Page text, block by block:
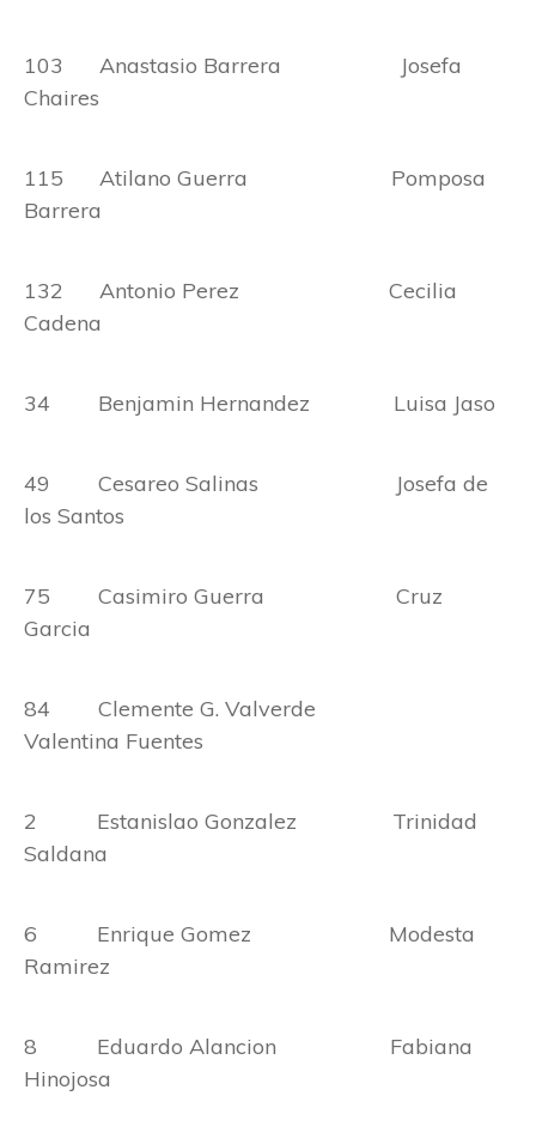
103 Anastasio Barrera Josefa
Chaires
115 Atilano Guerra Pomposa
Barrera
132 Antonio Perez Cecilia
Cadena
34 Benjamin Hernandez Luisa Jaso
49 Cesareo Salinas Josefa de
los Santos
75 Casimiro Guerra Cruz
Garcia
84 Clemente G. Valverde
Valentina Fuentes
2 Estanislao Gonzalez Trinidad
Saldana
6 Enrique Gomez Modesta
Ramirez
8 Eduardo Alancion Fabiana
Hinojosa